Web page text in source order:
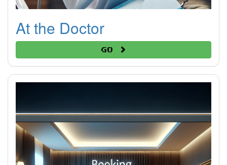
At the Doctor
Go